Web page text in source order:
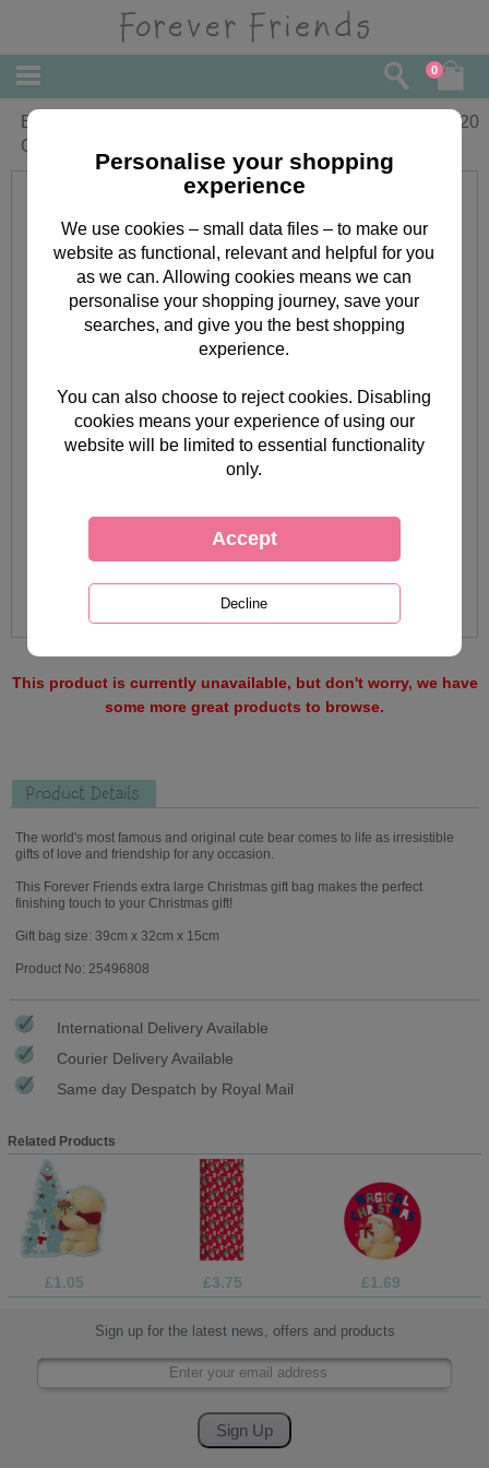
0
Extra Large Forever Friends Christmas
Gift Bag
3.20
This product is currently unavailable, but don't worry, we have
some more great products to browse.
Product Details
The world's most famous and original cute bear comes to life as irresistible
gifts of love and friendship for any occasion.
This Forever Friends extra large Christmas gift bag makes the perfect
finishing touch to your Christmas gift!
Gift bag size: 39cm x 32cm x 15cm
Product No: 25496808
International Delivery Available
Courier Delivery Available
Same day Despatch by Royal Mail
Related Products
£1.05 £3.75 £1.69
Sign up for the latest news, offers and products
Personalise your shopping
experience
We use cookies – small data files – to make our
website as functional, relevant and helpful for you
as we can. Allowing cookies means we can
personalise your shopping journey, save your
searches, and give you the best shopping
experience.
You can also choose to reject cookies. Disabling
cookies means your experience of using our
website will be limited to essential functionality
only.